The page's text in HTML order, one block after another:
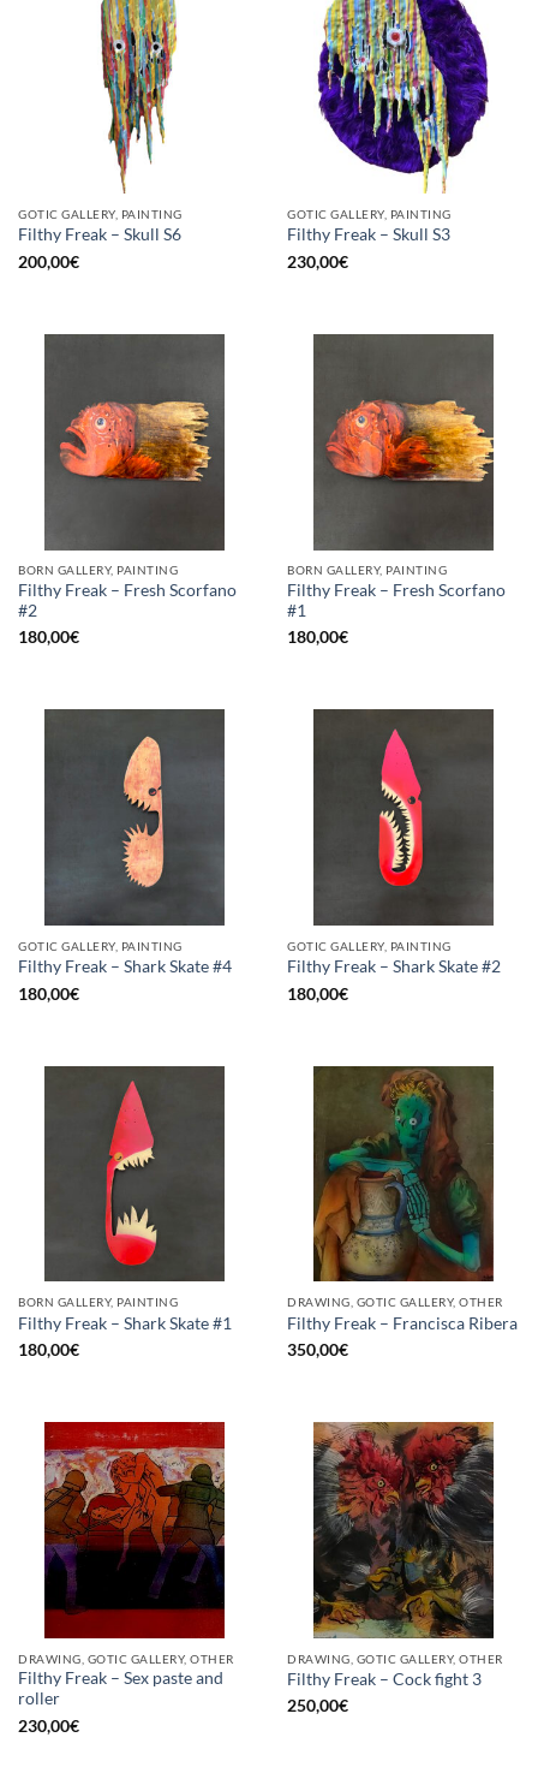
GOTIC GALLERY, PAINTING
Filthy Freak – Skull S6
200,00€
GOTIC GALLERY, PAINTING
Filthy Freak – Skull S3
230,00€
BORN GALLERY, PAINTING
Filthy Freak – Fresh Scorfano
#2
180,00€
BORN GALLERY, PAINTING
Filthy Freak – Fresh Scorfano
#1
180,00€
GOTIC GALLERY, PAINTING
Filthy Freak – Shark Skate #4
180,00€
GOTIC GALLERY, PAINTING
Filthy Freak – Shark Skate #2
180,00€
BORN GALLERY, PAINTING
Filthy Freak – Shark Skate #1
180,00€
DRAWING, GOTIC GALLERY, OTHER
Filthy Freak – Francisca Ribera
350,00€
DRAWING, GOTIC GALLERY, OTHER
Filthy Freak – Sex paste and
roller
230,00€
DRAWING, GOTIC GALLERY, OTHER
Filthy Freak – Cock fight 3
250,00€